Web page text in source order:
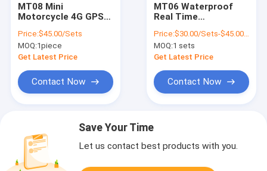
MT08 Mini
Motorcycle 4G GPS
Tracking Platform
Price:$45.00/Sets
MOQ:1piece
Get Latest Price
Contact Now
MT06 Waterproof
Real Time
Tracker Alarm With
App Tracking
Platform
Price:$30.00/Sets-$45.00/Sets
MOQ:1 sets
Get Latest Price
Contact Now
Save Your Time
Let us contact best products with you.